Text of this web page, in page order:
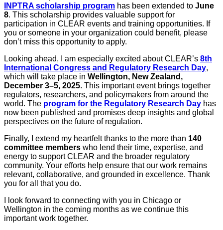
INPTRA scholarship program has been extended to June
8. This scholarship provides valuable support for
participation in CLEAR events and training opportunities. If
you or someone in your organization could benefit, please
don’t miss this opportunity to apply.
Looking ahead, I am especially excited about CLEAR’s 8th
International Congress and Regulatory Research Day,
which will take place in Wellington, New Zealand,
December 3–5, 2025. This important event brings together
regulators, researchers, and policymakers from around the
world. The program for the Regulatory Research Day has
now been published and promises deep insights and global
perspectives on the future of regulation.
Finally, I extend my heartfelt thanks to the more than 140
committee members who lend their time, expertise, and
energy to support CLEAR and the broader regulatory
community. Your efforts help ensure that our work remains
relevant, collaborative, and grounded in excellence. Thank
you for all that you do.
I look forward to connecting with you in Chicago or
Wellington in the coming months as we continue this
important work together.